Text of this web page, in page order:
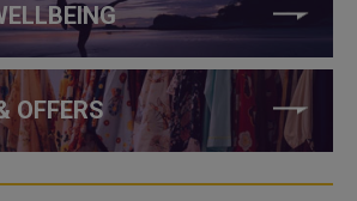
OFFERS